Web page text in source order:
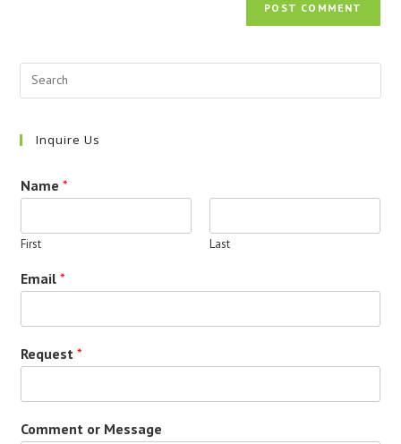
Inquire Us
Name*
First Last
Email*
Request*
Comment or Message